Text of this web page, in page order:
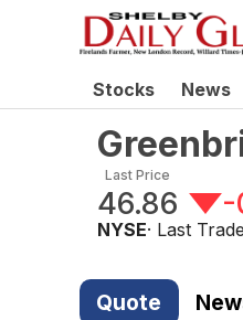
Stocks News
Last Price
46.86 -
NYSE· Last
Quote